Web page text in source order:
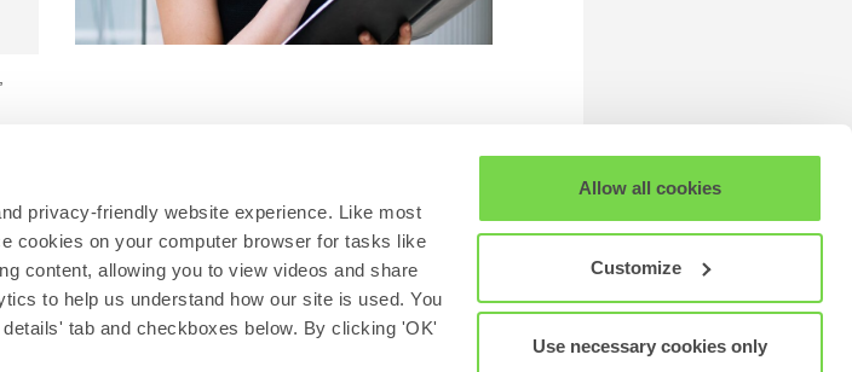
privacy-friendly website experience. Like most
cookies on your computer browser for tasks like
content, allowing you to view videos and share
to help us understand how our site is used. You
tab and checkboxes below. By clicking 'OK'
Allow all cookies
Customize
Use necessary cookies only
affiliates. All rights reserved.